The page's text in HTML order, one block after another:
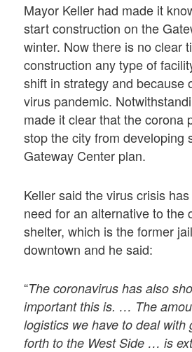
Mayor Keller had made it
start construction on the
winter. Now there is no clear
construction any type of
shift in strategy and because
virus pandemic.
made it clear that the corona
stop the city from developing
Gateway Center plan.
Keller said the virus crisis
need for an alternative to the
shelter, which is the former
downtown and he said:
“The coronavirus has also
important this is. … The
logistics we have to deal with
forth to the West Side … is